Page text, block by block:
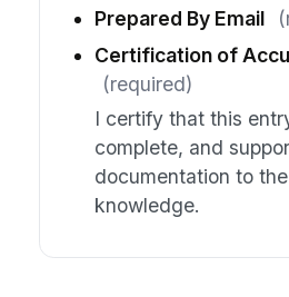
Prepared By Email
Certification of
(required)
I certify that this
complete, and
documentation to
knowledge.